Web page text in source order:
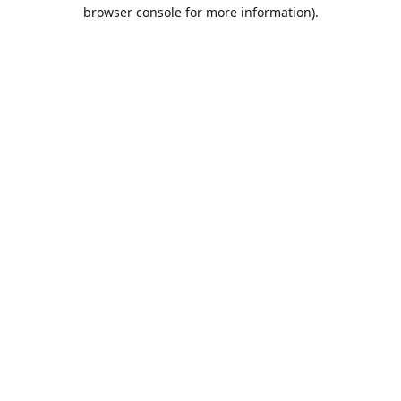
browser console for more information).